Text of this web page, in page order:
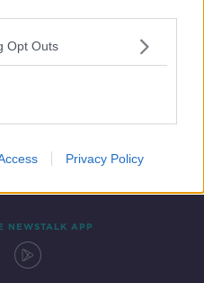
Opt Outs
Privacy Policy
NEWSTALK APP